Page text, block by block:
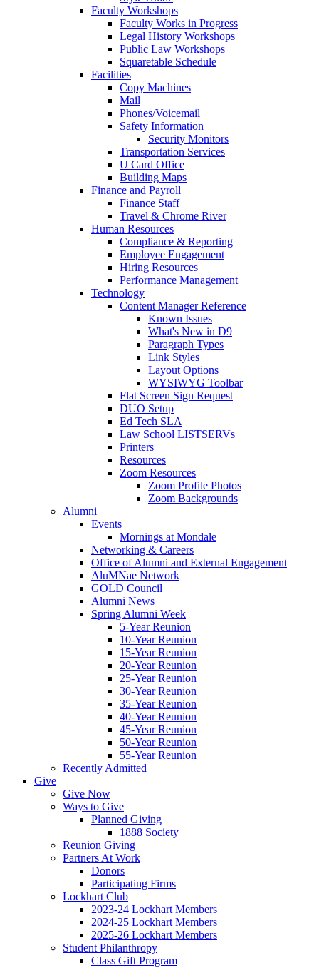
Faculty Workshops
Faculty Works in Progress
Legal History Workshops
Public Law Workshops
Squaretable Schedule
Facilities
Copy Machines
Mail
Phones/Voicemail
Safety Information
Security Monitors
Transportation Services
U Card Office
Building Maps
Finance and Payroll
Finance Staff
Travel & Chrome River
Human Resources
Compliance & Reporting
Employee Engagement
Hiring Resources
Performance Management
Technology
Content Manager Reference
Known Issues
What's New in D9
Paragraph Types
Link Styles
Layout Options
WYSIWYG Toolbar
Flat Screen Sign Request
DUO Setup
Ed Tech SLA
Law School LISTSERVs
Printers
Resources
Zoom Resources
Zoom Profile Photos
Zoom Backgrounds
Alumni
Events
Mornings at Mondale
Networking & Careers
Office of Alumni and External Engagement
AluMNae Network
GOLD Council
Alumni News
Spring Alumni Week
5-Year Reunion
10-Year Reunion
15-Year Reunion
20-Year Reunion
25-Year Reunion
30-Year Reunion
35-Year Reunion
40-Year Reunion
45-Year Reunion
50-Year Reunion
55-Year Reunion
Recently Admitted
Give
Give Now
Ways to Give
Planned Giving
1888 Society
Reunion Giving
Partners At Work
Donors
Participating Firms
Lockhart Club
2023-24 Lockhart Members
2024-25 Lockhart Members
2025-26 Lockhart Members
Student Philanthropy
Class Gift Program